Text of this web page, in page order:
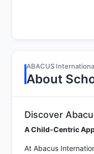
ABACUS
About
Discover
A Child-Centric
At Abacus